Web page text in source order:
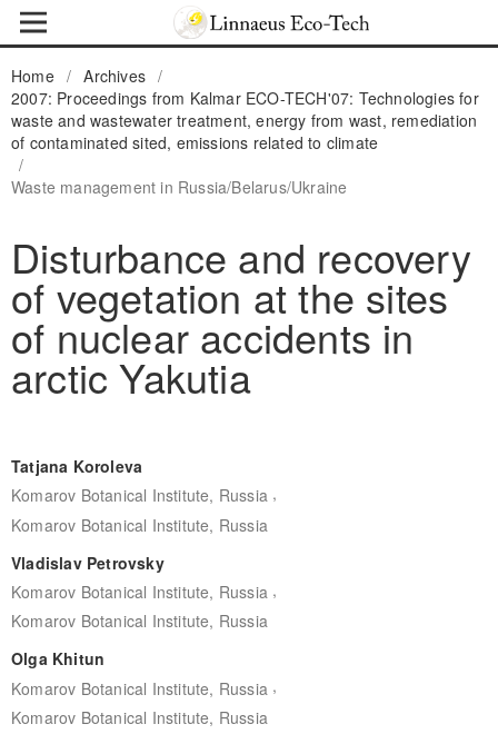
Home / Archives /
2007: Proceedings from Kalmar ECO-TECH'07: Technologies for
waste and wastewater treatment, energy from wast, remediation
of contaminated sited, emissions related to climate
/
Waste management in Russia/Belarus/Ukraine
Disturbance and recovery
of vegetation at the sites
of nuclear accidents in
arctic Yakutia
Tatjana Koroleva
Komarov Botanical Institute, Russia ,
Komarov Botanical Institute, Russia
Vladislav Petrovsky
Komarov Botanical Institute, Russia ,
Komarov Botanical Institute, Russia
Olga Khitun
Komarov Botanical Institute, Russia ,
Komarov Botanical Institute, Russia